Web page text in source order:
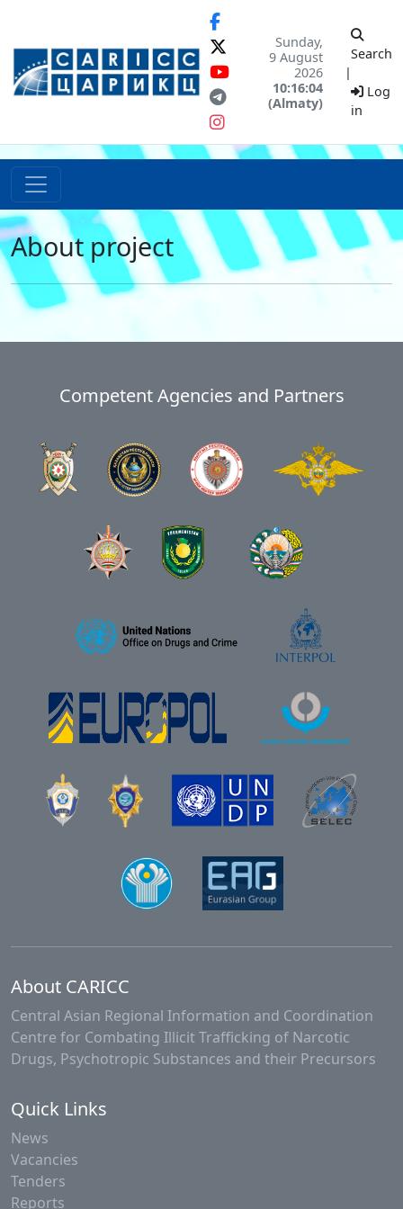
Sunday,
9 August
2026
10:16:04
(Almaty)
Search
|
Log
in
About project
Competent Agencies and Partners
About CARICC
Central Asian Regional Information and Coordination
Centre for Combating Illicit Trafficking of Narcotic
Drugs, Psychotropic Substances and their Precursors
Quick Links
News
Vacancies
Tenders
Reports